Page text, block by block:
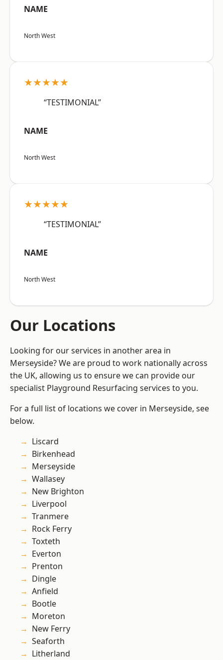
NAME
North West
★★★★★
“TESTIMONIAL”
NAME
North West
★★★★★
“TESTIMONIAL”
NAME
North West
Our Locations
Looking for our services in another area in
Merseyside? We are proud to work nationally across
the UK, allowing us to ensure we can provide our
specialist Playground Resurfacing services to you.
For a full list of locations we cover in Merseyside, see
below.
Liscard
Birkenhead
Merseyside
Wallasey
New Brighton
Liverpool
Tranmere
Rock Ferry
Toxteth
Everton
Prenton
Dingle
Anfield
Bootle
Moreton
New Ferry
Seaforth
Litherland